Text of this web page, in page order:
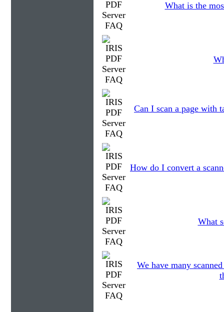
What is the
Can I scan a page with
How do I convert a
What
We have many